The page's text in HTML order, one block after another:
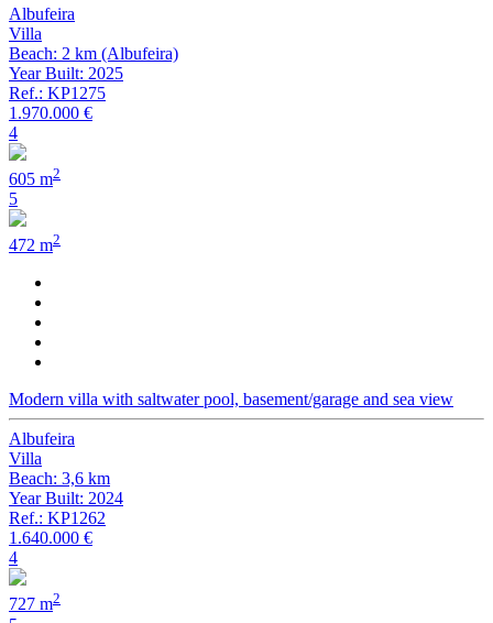
Albufeira
Villa
Beach: 2 km (Albufeira)
Year Built: 2025
Ref.: KP1275
1.970.000 €
4
605 m2
5
472 m2
Modern villa with saltwater pool, basement/garage and sea view
Albufeira
Villa
Beach: 3,6 km
Year Built: 2024
Ref.: KP1262
1.640.000 €
4
727 m2